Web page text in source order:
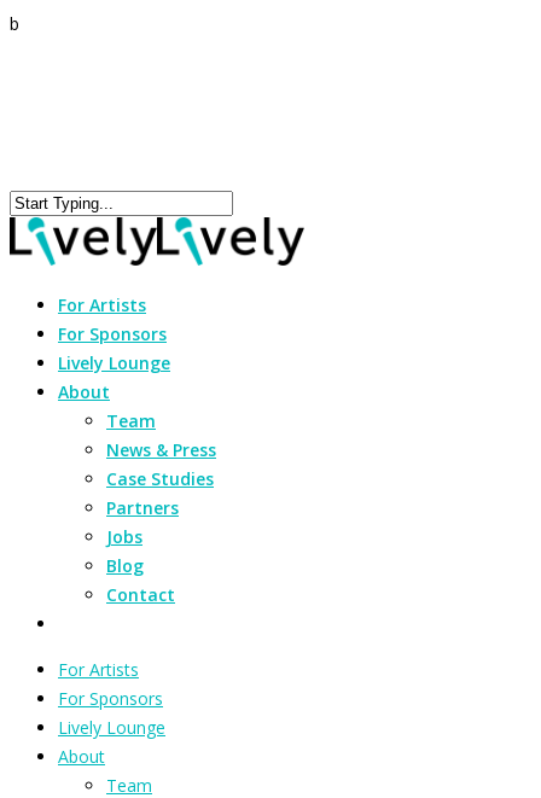
b
For Artists
For Sponsors
Lively Lounge
About
Team
News & Press
Case Studies
Partners
Jobs
Blog
Contact
For Artists
For Sponsors
Lively Lounge
About
Team